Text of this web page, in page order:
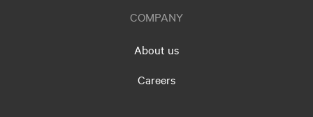
COMPANY
About us
Careers